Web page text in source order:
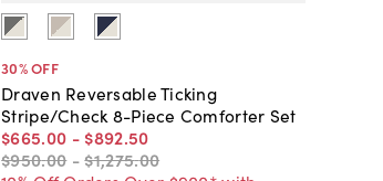
30% OFF
Draven Reversable Ticking
Stripe/Check 8-Piece Comforter Set
$665.00 - $892.50
$950.00 -$1,275.00